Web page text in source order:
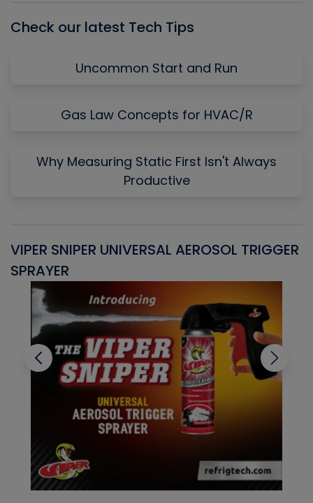
Check our latest Tech Tips
Uncommon Start and Run
Gas Law Concepts for HVAC/R
Why Measuring Static First Isn't Always
Productive
VIPER SNIPER UNIVERSAL AEROSOL TRIGGER
SPRAYER